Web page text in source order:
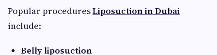
Popular proceduresLiposuction in Dubai
include:
Belly liposuction